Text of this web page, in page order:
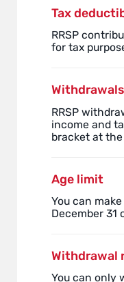
Tax
RRSP
for tax
RRSP
income and
bracket at
Age limit
You can
December 31
Withdrawal
You can only